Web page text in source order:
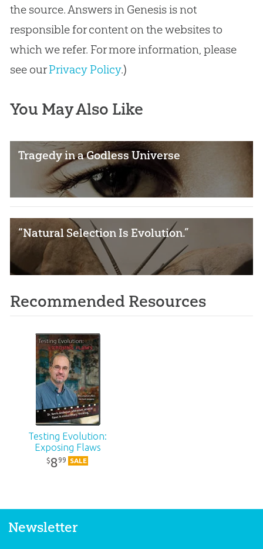
the source. Answers in Genesis is not
responsible for content on the websites to
which we refer. For more information, please
see ourPrivacy Policy.)
You May Also Like
Tragedy in a Godless Universe
“Natural Selection Is Evolution.”
Recommended Resources
Testing Evolution:
Exposing Flaws
$899 SALE
Newsletter